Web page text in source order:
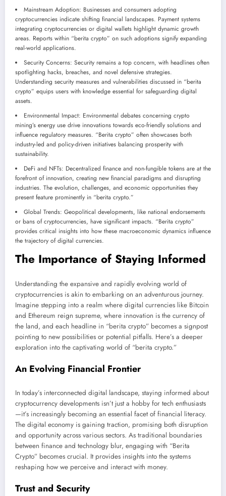
Mainstream Adoption: Businesses and consumers adopting
cryptocurrencies indicate shifting financial landscapes. Payment systems
integrating cryptocurrencies or digital wallets highlight dynamic growth
areas. Reports within “berita crypto” on such adoptions signify expanding
real-world applications.
Security Concerns: Security remains a top concern, with headlines often
spotlighting hacks, breaches, and novel defensive strategies.
Understanding security measures and vulnerabilities discussed in “berita
crypto” equips users with knowledge essential for safeguarding digital
assets.
Environmental Impact: Environmental debates concerning crypto
mining’s energy use drive innovations towards eco-friendly solutions and
influence regulatory measures. “Berita crypto” often showcases both
industry-led and policy-driven initiatives balancing prosperity with
sustainability.
DeFi and NFTs: Decentralized finance and non-fungible tokens are at the
forefront of innovation, creating new financial paradigms and disrupting
industries. The evolution, challenges, and economic opportunities they
present feature prominently in “berita crypto.”
Global Trends: Geopolitical developments, like national endorsements
or bans of cryptocurrencies, have significant impacts. “Berita crypto”
provides critical insights into how these macroeconomic dynamics influence
the trajectory of digital currencies.
The Importance of Staying Informed
Understanding the expansive and rapidly evolving world of
cryptocurrencies is akin to embarking on an adventurous journey.
Imagine stepping into a realm where digital currencies like Bitcoin
and Ethereum reign supreme, where innovation is the currency of
the land, and each headline in “berita crypto” becomes a signpost
pointing to new possibilities or potential pitfalls. Here’s a deeper
exploration into the captivating world of “berita crypto.”
An Evolving Financial Frontier
In today’s interconnected digital landscape, staying informed about
cryptocurrency developments isn’t just a hobby for tech enthusiasts
—it’s increasingly becoming an essential facet of financial literacy.
The digital economy is gaining traction, promising both disruption
and opportunity across various sectors. As traditional boundaries
between finance and technology blur, engaging with “Berita
Crypto” becomes crucial. It provides insights into the systems
reshaping how we perceive and interact with money.
Trust and Security